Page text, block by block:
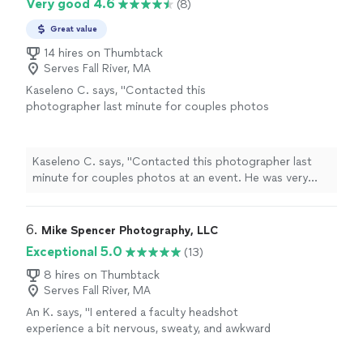
Very good 4.6 (8)
Great value
14 hires on Thumbtack
Serves Fall River, MA
Kaseleno C. says, "Contacted this
photographer last minute for couples photos
few of our guests wanted in on the pics.
Excellent photography, stand up guy, and
overall very good experience. Highly
Kaseleno C. says, "Contacted this photographer last
minute for couples photos at an event. He was very
Excellent photography, stand up guy, and overall very
6. Mike Spencer Photography, LLC
Exceptional 5.0
(13)
8 hires on Thumbtack
Serves Fall River, MA
An K. says, "I entered a faculty headshot
experience a bit nervous, sweaty, and awkward